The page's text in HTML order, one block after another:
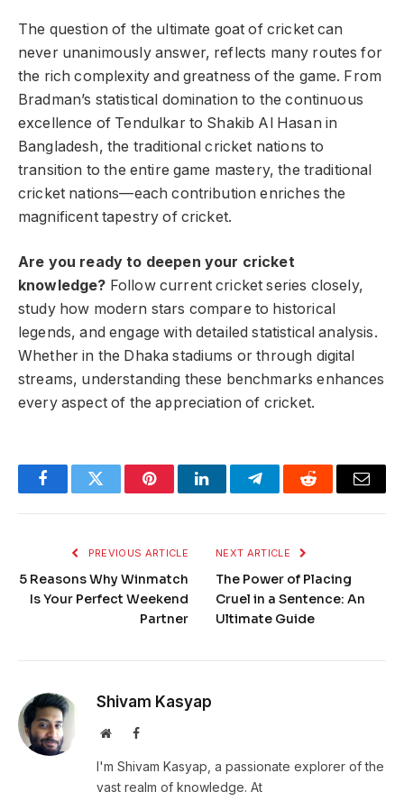
The question of the ultimate goat of cricket can
never unanimously answer, reflects many routes for
the rich complexity and greatness of the game. From
Bradman’s statistical domination to the continuous
excellence of Tendulkar to Shakib Al Hasan in
Bangladesh, the traditional cricket nations to
transition to the entire game mastery, the traditional
cricket nations—each contribution enriches the
magnificent tapestry of cricket.
Are you ready to deepen your cricket
knowledge? Follow current cricket series closely,
study how modern stars compare to historical
legends, and engage with detailed statistical analysis.
Whether in the Dhaka stadiums or through digital
streams, understanding these benchmarks enhances
every aspect of the appreciation of cricket.
FacebookTwitter PinterestLinkedInTelegramReddit Email
PREVIOUS ARTICLE
5 Reasons Why Winmatch
Is Your Perfect Weekend
Partner
NEXT ARTICLE
The Power of Placing
Cruel in a Sentence: An
Ultimate Guide
Shivam Kasyap
WebsiteFacebook
I'm Shivam Kasyap, a passionate explorer of the
vast realm of knowledge. At